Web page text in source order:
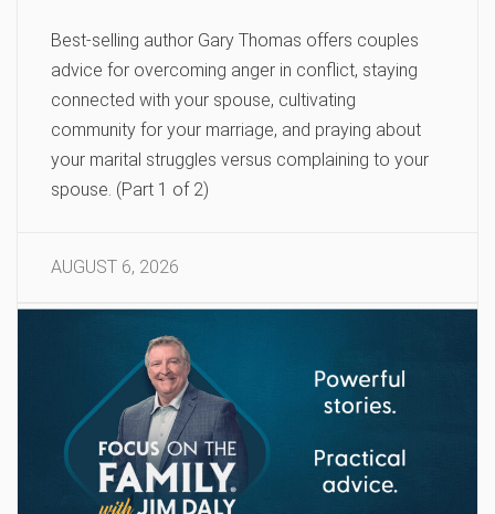
Best-selling author Gary Thomas offers couples
advice for overcoming anger in conflict, staying
connected with your spouse, cultivating
community for your marriage, and praying about
your marital struggles versus complaining to your
spouse. (Part 1 of 2)
AUGUST 6, 2026